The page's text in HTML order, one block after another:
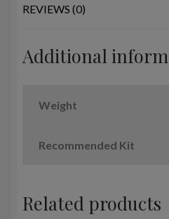
REVIEWS (0)
Additional
Weight
Recommended Kit
Related products